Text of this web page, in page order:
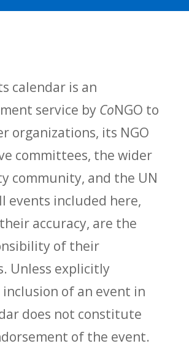
calendar is an
service by CoNGO to
organizations, its NGO
committees, the wider
community, and the UN
events included here,
accuracy, are the
of their
Unless explicitly
of an event in
does not constitute
of the event.